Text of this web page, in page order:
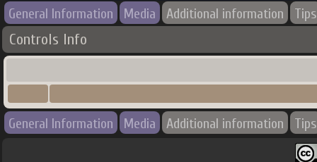
General Information Media Additional information Tips
Controls Info
General Information Media Additional information Tips